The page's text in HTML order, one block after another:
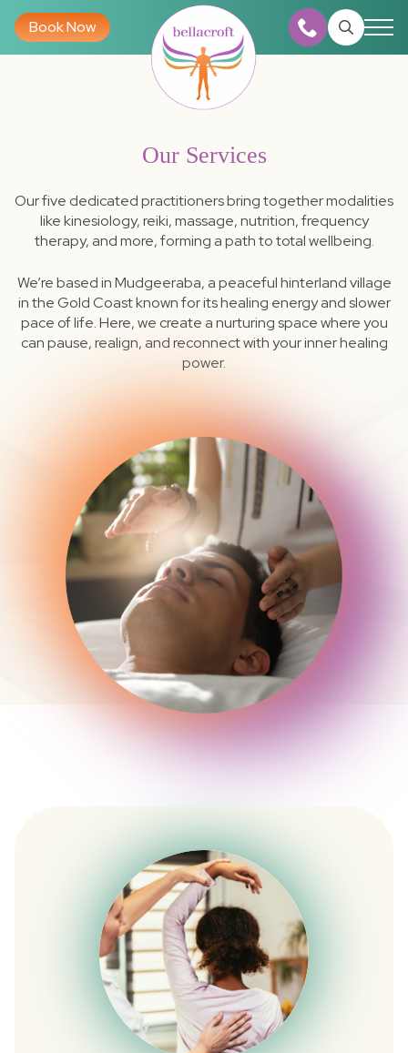
Book Now
Search
Our Services
Our five dedicated practitioners bring together modalities
like kinesiology, reiki, massage, nutrition, frequency
therapy, and more, forming a path to total wellbeing.
We’re based in Mudgeeraba, a peaceful hinterland village
in the Gold Coast known for its healing energy and slower
pace of life. Here, we create a nurturing space where you
can pause, realign, and reconnect with your inner healing
power.